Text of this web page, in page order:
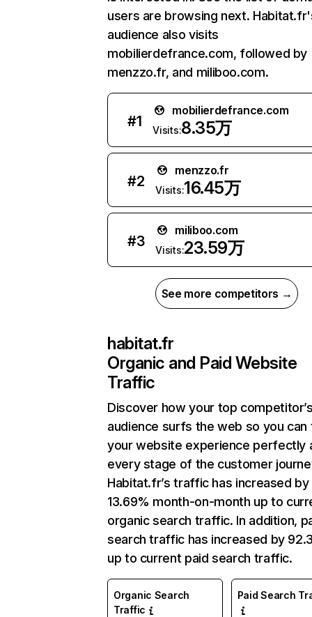
users are browsing next.
audience also visits
mobilierdefrance.com, followed by
menzzo.fr, and miliboo.com.
#1
mobilierdefrance.com
Visits:8.35万
#2
menzzo.fr
Visits:16.45万
#3
miliboo.com
Visits:23.59万
See more competitors →
habitat.fr
Organic and Paid Website
Traffic
Discover how your top
audience surfs the web so you can
your website experience perfectly
every stage of the customer
Habitat.fr’s traffic has increased by
13.69% month-on-month up to
organic search traffic. In addition,
search traffic has increased by
up to current paid search traffic.
Organic Search
Traffic
Paid Search